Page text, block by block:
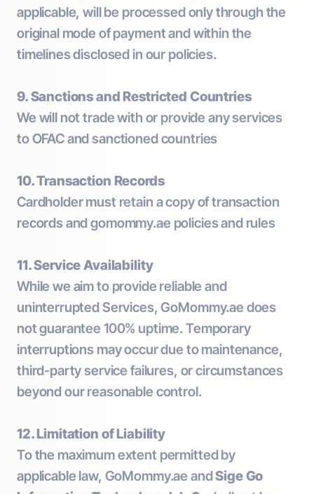
applicable, will be processed only through the
original mode of payment and within the
timelines disclosed in our policies.
9. Sanctions and Restricted Countries
We will not trade with or provide any services
to OFAC and sanctioned countries
10. Transaction Records
Cardholder must retain a copy of transaction
records and gomommy.ae policies and rules
11. Service Availability
While we aim to provide reliable and
uninterrupted Services, GoMommy.ae does
not guarantee 100% uptime. Temporary
interruptions may occur due to maintenance,
third-party service failures, or circumstances
beyond our reasonable control.
12. Limitation of Liability
To the maximum extent permitted by
applicable law, GoMommy.ae andSige Go